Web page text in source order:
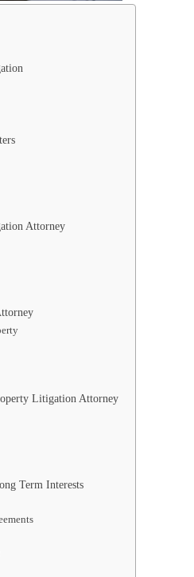
Attorney
Litigation Attorney
Term Interests